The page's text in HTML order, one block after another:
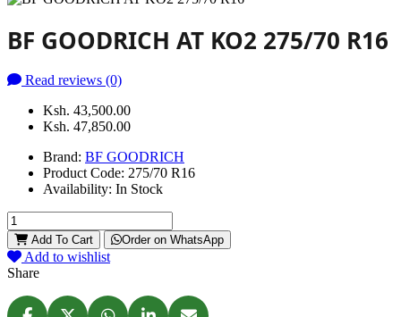
BF GOODRICH AT KO2 275/70 R16
Read reviews (0)
Ksh. 43,500.00
Ksh. 47,850.00
Brand: BF GOODRICH
Product Code: 275/70 R16
Availability: In Stock
Add To Cart Order on WhatsApp
Add to wishlist
Share